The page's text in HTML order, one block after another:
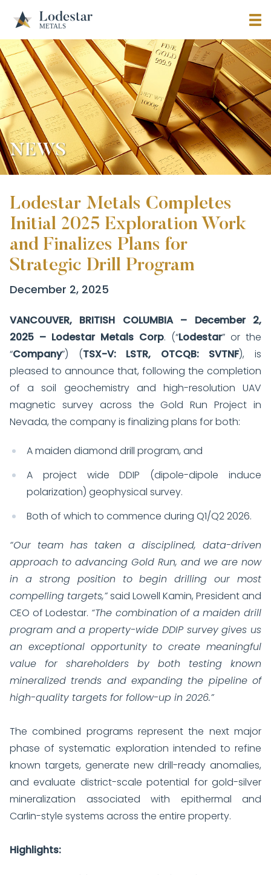
NEWS
Lodestar Metals Completes
Initial 2025 Exploration Work
and Finalizes Plans for
Strategic Drill Program
December 2, 2025
VANCOUVER, BRITISH COLUMBIA – December 2,
2025 – Lodestar Metals Corp. (“Lodestar” or the
“Company”) (TSX-V: LSTR, OTCQB: SVTNF), is
pleased to announce that, following the completion
of a soil geochemistry and high-resolution UAV
magnetic survey across the Gold Run Project in
Nevada, the company is finalizing plans for both:
A maiden diamond drill program, and
A project wide DDIP (dipole-dipole induce
polarization) geophysical survey.
Both of which to commence during Q1/Q2 2026.
“Our team has taken a disciplined, data-driven
approach to advancing Gold Run, and we are now
in a strong position to begin drilling our most
compelling targets,”said Lowell Kamin, President and
CEO of Lodestar. “The combination of a maiden drill
program and a property-wide DDIP survey gives us
an exceptional opportunity to create meaningful
value for shareholders by both testing known
mineralized trends and expanding the pipeline of
high-quality targets for follow-up in 2026.”
The combined programs represent the next major
phase of systematic exploration intended to refine
known targets, generate new drill-ready anomalies,
and evaluate district-scale potential for gold-silver
mineralization associated with epithermal and
Carlin-style systems across the entire property.
Highlights: